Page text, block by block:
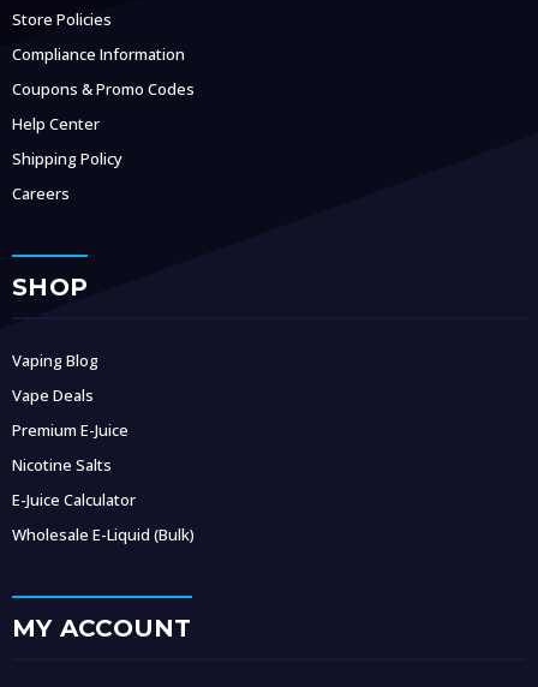
Store Policies
Compliance Information
Coupons & Promo Codes
Help Center
Shipping Policy
Careers
SHOP
Vaping Blog
Vape Deals
Premium E-Juice
Nicotine Salts
E-Juice Calculator
Wholesale E-Liquid (Bulk)
MY ACCOUNT